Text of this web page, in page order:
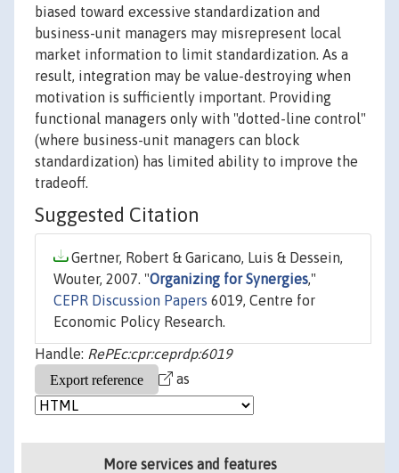
biased toward excessive standardization and
business-unit managers may misrepresent local
market information to limit standardization. As a
result, integration may be value-destroying when
motivation is sufficiently important. Providing
functional managers only with "dotted-line control"
(where business-unit managers can block
standardization) has limited ability to improve the
tradeoff.
Suggested Citation
Gertner, Robert & Garicano, Luis & Dessein,
Wouter, 2007. "Organizing for Synergies,"
CEPR Discussion Papers 6019, Centre for
Economic Policy Research.
Handle: RePEc:cpr:ceprdp:6019
as
More services and features